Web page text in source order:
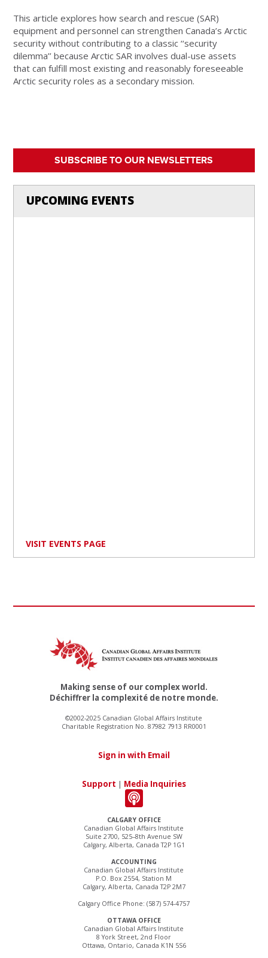
This article explores how search and rescue (SAR)
equipment and personnel can strengthen Canada’s Arctic
security without contributing to a classic ‘‘security
dilemma’’ because Arctic SAR involves dual-use assets
that can fulfill most existing and reasonably foreseeable
Arctic security roles as a secondary mission.
SUBSCRIBE TO OUR NEWSLETTERS
UPCOMING EVENTS
VISIT EVENTS PAGE
CALGARY OFFICE
Canadian Global Affairs Institute
Suite 2700, 525–8th Avenue SW
Calgary, Alberta, Canada T2P 1G1
ACCOUNTING
Canadian Global Affairs Institute
P.O. Box 2554, Station M
Calgary, Alberta, Canada T2P 2M7
Calgary Office Phone: (587) 574-4757
OTTAWA OFFICE
Canadian Global Affairs Institute
8 York Street, 2nd Floor
Ottawa, Ontario, Canada K1N 5S6
Making sense of our complex world.
Déchiffrer la complexité de notre monde.
©2002-2025 Canadian Global Affairs Institute
Charitable Registration No. 87982 7913 RR0001
Sign in with Email
Support | Media Inquiries